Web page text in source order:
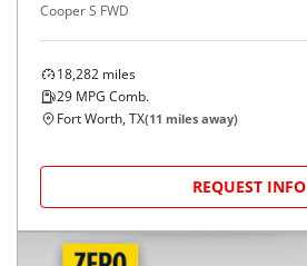
Cooper S FWD
18,282 miles
29 MPG Comb.
Fort Worth, TX(11 miles away)
REQUEST INFO